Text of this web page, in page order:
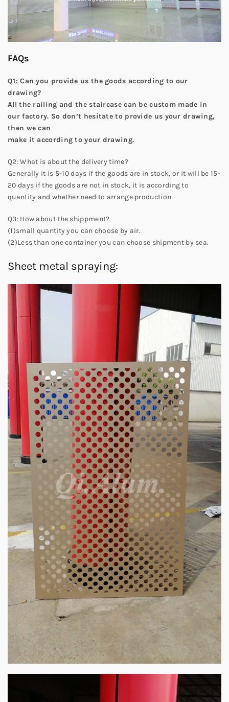
FAQs
Q1: Can you provide us the goods according to our
drawing?
All the railing and the staircase can be custom made in
our factory. So don’t hesitate to provide us your drawing,
then we can
make it according to your drawing.
Q2: What is about the delivery time?
Generally it is 5-10 days if the goods are in stock, or it will be 15-
20 days if the goods are not in stock, it is according to
quantity and whether need to arrange production.
Q3: How about the shippment?
(1)small quantity you can choose by air.
(2)Less than one container you can choose shipment by sea.
Sheet metal spraying: